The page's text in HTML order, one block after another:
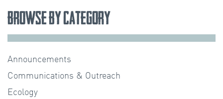
Browse by Category
Announcements
Communications & Outreach
Ecology